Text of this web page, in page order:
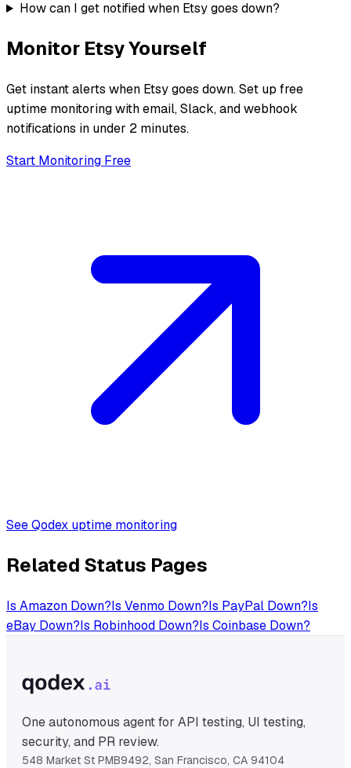
How can I get notified when Etsy goes down?
Monitor EtsyYourself
Get instant alerts when Etsygoes down. Set up free
uptime monitoring with email, Slack, and webhook
notifications in under 2 minutes.
Start Monitoring Free
See Qodex uptime monitoring
Related Status Pages
Is Amazon Down?Is Venmo Down?Is PayPal Down?Is
eBay Down?Is Robinhood Down?Is Coinbase Down?
One autonomous agent for API testing, UI testing,
security, and PR review.
548 Market St PMB9492, San Francisco, CA 94104